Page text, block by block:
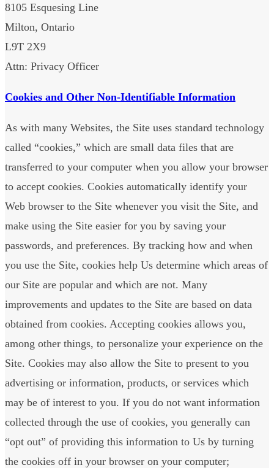
8105 Esquesing Line
Milton, Ontario
L9T 2X9
Attn: Privacy Officer
Cookies and Other Non-Identifiable Information
As with many Websites, the Site uses standard technology
called “cookies,” which are small data files that are
transferred to your computer when you allow your browser
to accept cookies. Cookies automatically identify your
Web browser to the Site whenever you visit the Site, and
make using the Site easier for you by saving your
passwords, and preferences. By tracking how and when
you use the Site, cookies help Us determine which areas of
our Site are popular and which are not. Many
improvements and updates to the Site are based on data
obtained from cookies. Accepting cookies allows you,
among other things, to personalize your experience on the
Site. Cookies may also allow the Site to present to you
advertising or information, products, or services which
may be of interest to you. If you do not want information
collected through the use of cookies, you generally can
“opt out” of providing this information to Us by turning
the cookies off in your browser on your computer;